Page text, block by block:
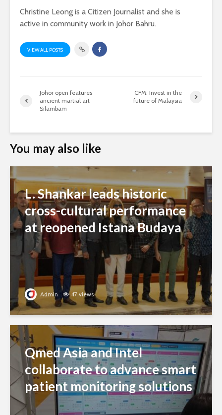
Christine Leong is a Citizen Journalist and she is
active in community work in Johor Bahru.
VIEW ALL POSTS
Johor open features
ancient martial art
Silambam
CFM: Invest in the
future of Malaysia
You may also like
L. Shankar leads historic
cross-cultural performance
at reopened Istana Budaya
Admin 47 views
Qmed Asia and Intel
collaborate to advance smart
patient monitoring solutions